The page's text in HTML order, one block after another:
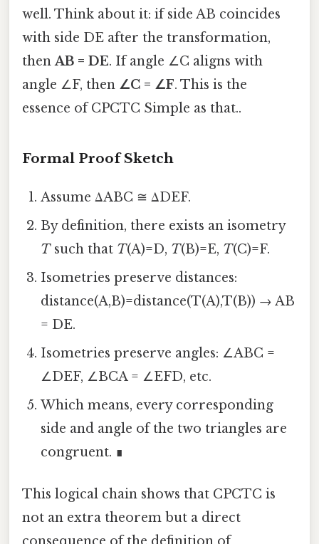
well. Think about it: if side AB coincides
with side DE after the transformation,
thenAB = DE. If angle ∠C aligns with
angle ∠F, then ∠C = ∠F. This is the
essence of CPCTC Simple as that..
Formal Proof Sketch
Assume ΔABC ≅ ΔDEF.
By definition, there exists an isometry
Tsuch that T(A)=D, T(B)=E, T(C)=F.
Isometries preserve distances:
distance(A,B)=distance(T(A),T(B)) → AB
= DE.
Isometries preserve angles: ∠ABC =
∠DEF, ∠BCA = ∠EFD, etc.
Which means, every corresponding
side and angle of the two triangles are
congruent. ∎
This logical chain shows that CPCTC is
not an extra theorem but a direct